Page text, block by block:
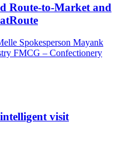
Route-to-Market and
Spokesperson Mayank
FMCG – Confectionery
visit